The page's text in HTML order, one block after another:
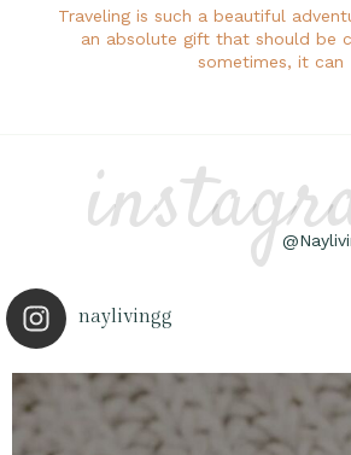
Traveling is such a beautiful
an absolute gift that should be
sometimes, it can
naylivingg